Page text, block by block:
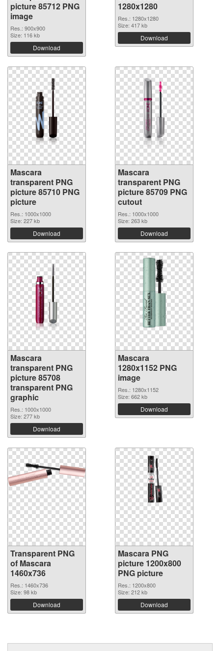
picture 85712 PNG
image
Res.: 900x900
Size: 116 kb
Download
1280x1280
Res.: 1280x1280
Size: 417 kb
Download
Mascara
transparent PNG
picture 85710 PNG
picture
Res.: 1000x1000
Size: 227 kb
Download
Mascara
transparent PNG
picture 85709 PNG
cutout
Res.: 1000x1000
Size: 263 kb
Download
Mascara
transparent PNG
picture 85708
transparent PNG
graphic
Res.: 1000x1000
Size: 277 kb
Download
Mascara
1280x1152 PNG
image
Res.: 1280x1152
Size: 662 kb
Download
Transparent PNG
of Mascara
1460x736
Res.: 1460x736
Size: 98 kb
Download
Mascara PNG
picture 1200x800
PNG picture
Res.: 1200x800
Size: 212 kb
Download